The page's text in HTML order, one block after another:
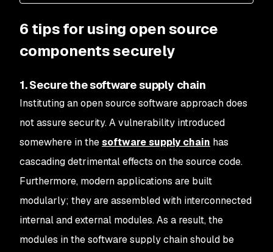
6 tips for using open source
components securely
1. Secure the software supply chain
Instituting an open source software approach does
not assure security. A vulnerability introduced
somewhere in thesoftware supply chain has
cascading detrimental effects on the source code.
Furthermore, modern applications are built
modularly; they are assembled with interconnected
internal and external modules. As a result, the
modules in the software supply chain should be